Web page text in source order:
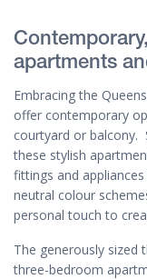
apartments
Embracing the
offer contemporary
courtyard or balcony.
these stylish
fittings and
neutral colour
personal touch to
The generously sized
three-bedroom